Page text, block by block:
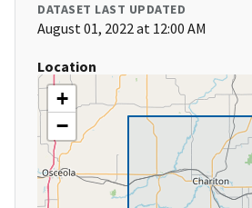
DATASET LAST UPDATED
August 01, 2022 at 12:00 AM
Location
+
−